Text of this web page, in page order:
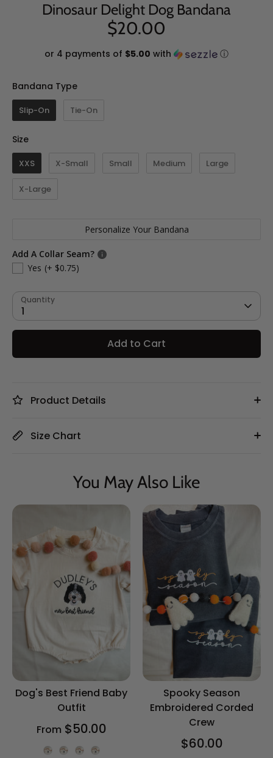
Dinosaur Delight Dog Bandana
$20.00
or 4 payments of $5.00 with ⓘ
Bandana TypeBandana Type
Slip-On Tie-On
SizeSize
XXS X-Small Small Medium Large
X-Large
Personalize Your Bandana
Add A Collar Seam?
Yes (+ $0.75)
Quantity
1
Add to Cart
Product Details
Size Chart
You May Also Like
Dog's Best Friend Baby
Outfit
From $50.00
Onesie Color
Spooky Season
Embroidered Corded
Crew
$60.00